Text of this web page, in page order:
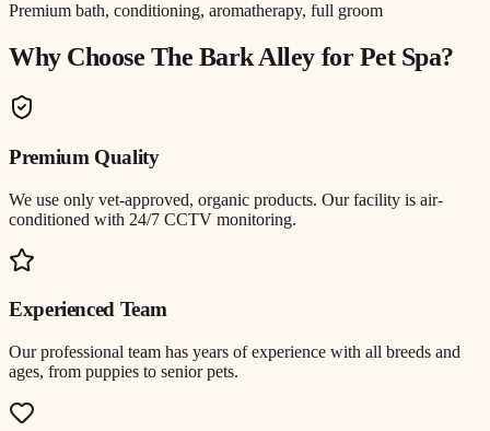
Premium bath, conditioning, aromatherapy, full groom
Why Choose The Bark Alley forPet Spa?
Premium Quality
We use only vet-approved, organic products. Our facility is air-
conditioned with 24/7 CCTV monitoring.
Experienced Team
Our professional team has years of experience with all breeds and
ages, from puppies to senior pets.